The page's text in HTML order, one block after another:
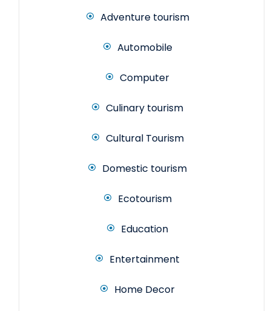
Adventure tourism
Automobile
Computer
Culinary tourism
Cultural Tourism
Domestic tourism
Ecotourism
Education
Entertainment
Home Decor